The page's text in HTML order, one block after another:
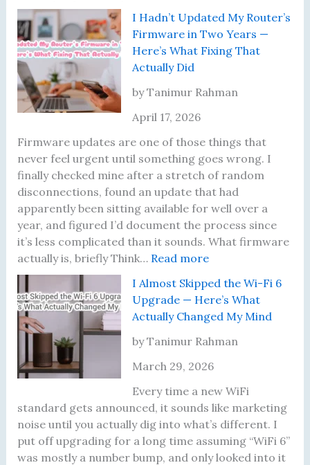
u
n
d
e
r
E
a
c
h
O
e
e
s
u
l
t
s
U
t
i
l
I
L
e
a
r
n
e
d
T
e
t
P
r
o
i
d
N
o
t
i
n
g
U
n
t
i
l
I
o
v
e
d
t
—
H
e
r
e
h
e
N
g
I
R
e
a
l
i
z
S
h
a
r
g
M
y
W
i
I Hadn’t Updated My Router’s
Firmware in Two Years —
Here’s What Fixing That
Actually Did
by Tanimur Rahman
April 17, 2026
Firmware updates are one of those things that
never feel urgent until something goes wrong. I
finally checked mine after a stretch of random
disconnections, found an update that had
apparently been sitting available for well over a
year, and figured I’d document the process since
it’s less complicated than it sounds. What firmware
actually is, briefly Think… Read more:
H
a
d
n
t
U
p
d
a
t
I Almost Skipped the Wi-Fi 6
Upgrade — Here’s What
Actually Changed My Mind
by Tanimur Rahman
March 29, 2026
Every time a new WiFi
standard gets announced, it sounds like marketing
noise until you actually dig into what’s different. I
put off upgrading for a long time assuming “WiFi 6”
was mostly a number bump, and only looked into it